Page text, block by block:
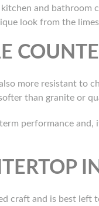
and
look from the
more resistant to
than granite or
performance
craft and is best